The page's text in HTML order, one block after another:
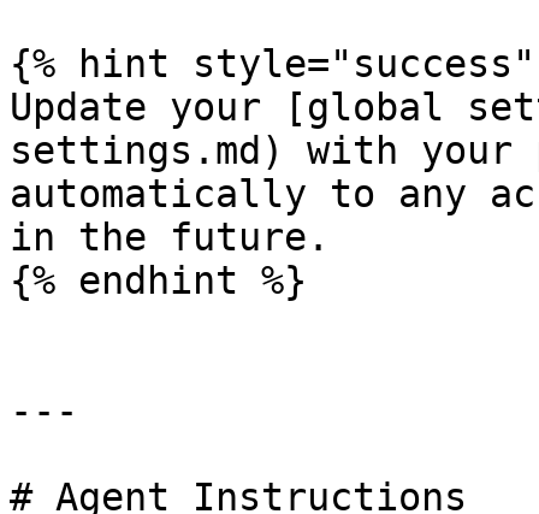
{% hint style="success"
Update your [global
settings.md) with your
automatically to any
in the future.
{% endhint %}
---
# Agent Instructions